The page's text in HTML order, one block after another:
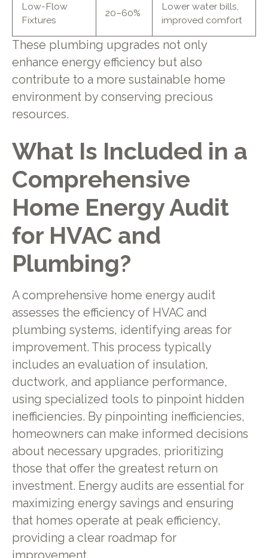
Low-Flow
Fixtures
20–60%
Lower water bills,
improved comfort
These plumbing upgrades not only
enhance energy efficiency but also
contribute to a more sustainable home
environment by conserving precious
resources.
What Is Included in a
Comprehensive
Home Energy Audit
for HVAC and
Plumbing?
A comprehensive home energy audit
assesses the efficiency of HVAC and
plumbing systems, identifying areas for
improvement. This process typically
includes an evaluation of insulation,
ductwork, and appliance performance,
using specialized tools to pinpoint hidden
inefficiencies. By pinpointing inefficiencies,
homeowners can make informed decisions
about necessary upgrades, prioritizing
those that offer the greatest return on
investment. Energy audits are essential for
maximizing energy savings and ensuring
that homes operate at peak efficiency,
providing a clear roadmap for